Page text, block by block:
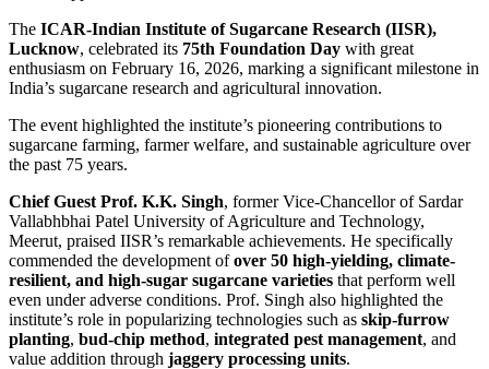
The ICAR-Indian Institute of Sugarcane Research (IISR),
Lucknow, celebrated its 75th Foundation Day with great
enthusiasm on February 16, 2026, marking a significant milestone in
India’s sugarcane research and agricultural innovation.
The event highlighted the institute’s pioneering contributions to
sugarcane farming, farmer welfare, and sustainable agriculture over
the past 75 years.
Chief Guest Prof. K.K. Singh, former Vice-Chancellor of Sardar
Vallabhbhai Patel University of Agriculture and Technology,
Meerut, praised IISR’s remarkable achievements. He specifically
commended the development ofover 50 high-yielding, climate-
resilient, and high-sugar sugarcane varieties that perform well
even under adverse conditions. Prof. Singh also highlighted the
institute’s role in popularizing technologies such as skip-furrow
planting, bud-chip method, integrated pest management, and
value addition through jaggery processing units.